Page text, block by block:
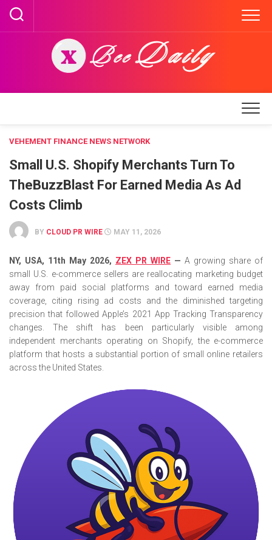
Skip
content
VEHEMENT FINANCE NEWS NETWORK
Small U.S. Shopify Merchants Turn To
TheBuzzBlast For Earned Media As Ad
Costs Climb
BY CLOUD PR WIRE MAY 11, 2026
NY, USA, 11th May 2026, ZEX PR WIRE — A growing share of
small U.S. e-commerce sellers are reallocating marketing budget
away from paid social platforms and toward earned media
coverage, citing rising ad costs and the diminished targeting
precision that followed Apple’s 2021 App Tracking Transparency
changes. The shift has been particularly visible among
independent merchants operating on Shopify, the e-commerce
platform that hosts a substantial portion of small online retailers
across the United States.